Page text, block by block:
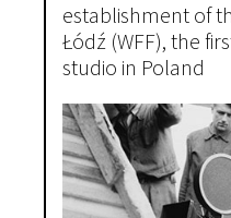
establishment of
Łódź (WFF), the
studio in Poland